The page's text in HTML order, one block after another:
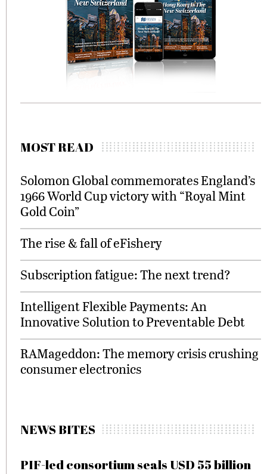
MOST READ
Solomon Global commemorates England’s
1966 World Cup victory with “Royal Mint
Gold Coin”
The rise & fall of eFishery
Subscription fatigue: The next trend?
Intelligent Flexible Payments: An
Innovative Solution to Preventable Debt
RAMageddon: The memory crisis crushing
consumer electronics
NEWS BITES
PIF-led consortium seals USD 55 billion